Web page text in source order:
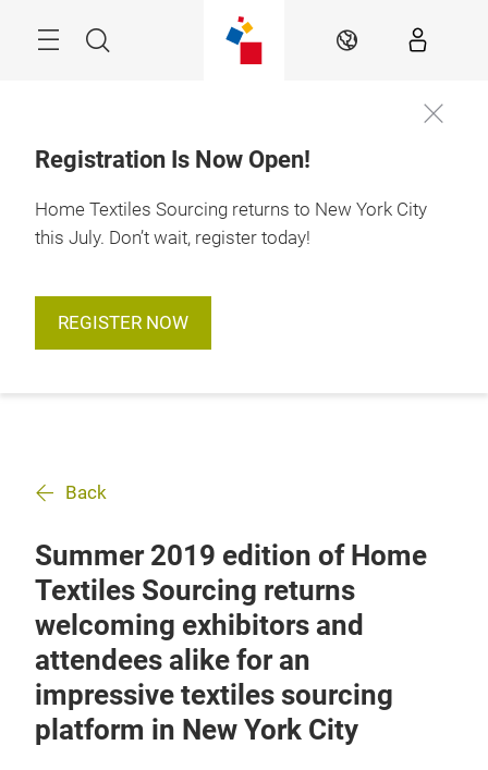
Search EN
Registration Is Now Open!
Home Textiles Sourcing returns to New York City
this July. Don’t wait, register today!
REGISTER NOW
Back
Summer 2019 edition of Home
Textiles Sourcing returns
welcoming exhibitors and
attendees alike for an
impressive textiles sourcing
platform in New York City